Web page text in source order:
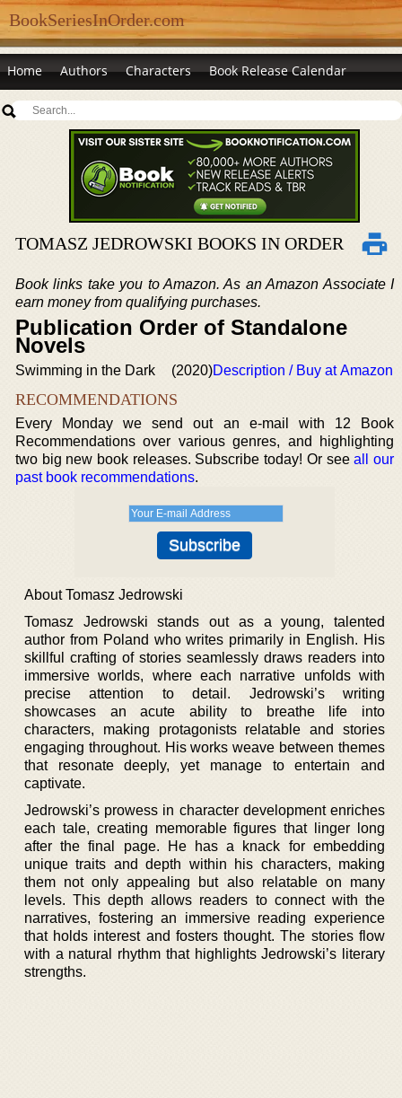
BookSeriesInOrder.com
Home Authors Characters Book Release Calendar
TOMASZ JEDROWSKI BOOKS IN ORDER
Book links take you to Amazon. As an Amazon Associate I
earn money from qualifying purchases.
Publication Order of Standalone
Novels
Swimming in the Dark (2020)Description / Buy at Amazon
RECOMMENDATIONS
Every Monday we send out an e-mail with 12 Book
Recommendations over various genres, and highlighting
two big new book releases. Subscribe today! Or seeall our
past book recommendations.
About Tomasz Jedrowski
Tomasz Jedrowski stands out as a young, talented
author from Poland who writes primarily in English. His
skillful crafting of stories seamlessly draws readers into
immersive worlds, where each narrative unfolds with
precise attention to detail. Jedrowski’s writing
showcases an acute ability to breathe life into
characters, making protagonists relatable and stories
engaging throughout. His works weave between themes
that resonate deeply, yet manage to entertain and
captivate.
Jedrowski’s prowess in character development enriches
each tale, creating memorable figures that linger long
after the final page. He has a knack for embedding
unique traits and depth within his characters, making
them not only appealing but also relatable on many
levels. This depth allows readers to connect with the
narratives, fostering an immersive reading experience
that holds interest and fosters thought. The stories flow
with a natural rhythm that highlights Jedrowski’s literary
strengths.